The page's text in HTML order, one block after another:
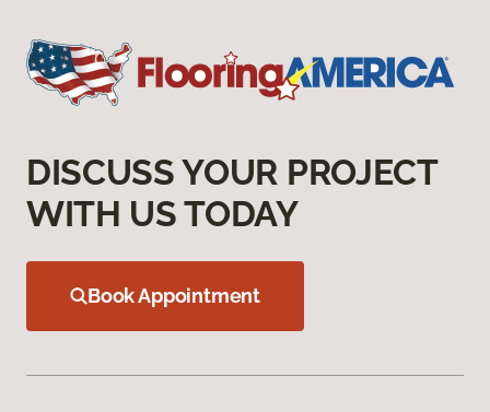
DISCUSS YOUR PROJECT
WITH US TODAY
Book Appointment